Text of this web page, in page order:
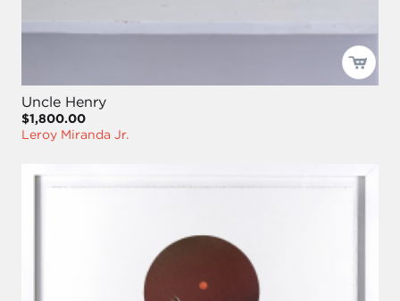
Uncle Henry
$1,800.00
Leroy Miranda Jr.